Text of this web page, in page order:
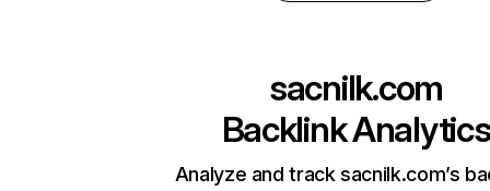
sacnilk.com
Backlink Analytics
Analyze and track sacnilk.com’s